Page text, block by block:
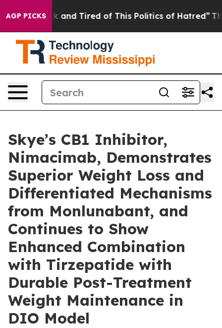
AGP PICKS
Sick and Tired of This Politics of Hatred” The Story
Skye’s CB1 Inhibitor,
Nimacimab, Demonstrates
Superior Weight Loss and
Differentiated Mechanisms
from Monlunabant, and
Continues to Show
Enhanced Combination
with Tirzepatide with
Durable Post-Treatment
Weight Maintenance in
DIO Model